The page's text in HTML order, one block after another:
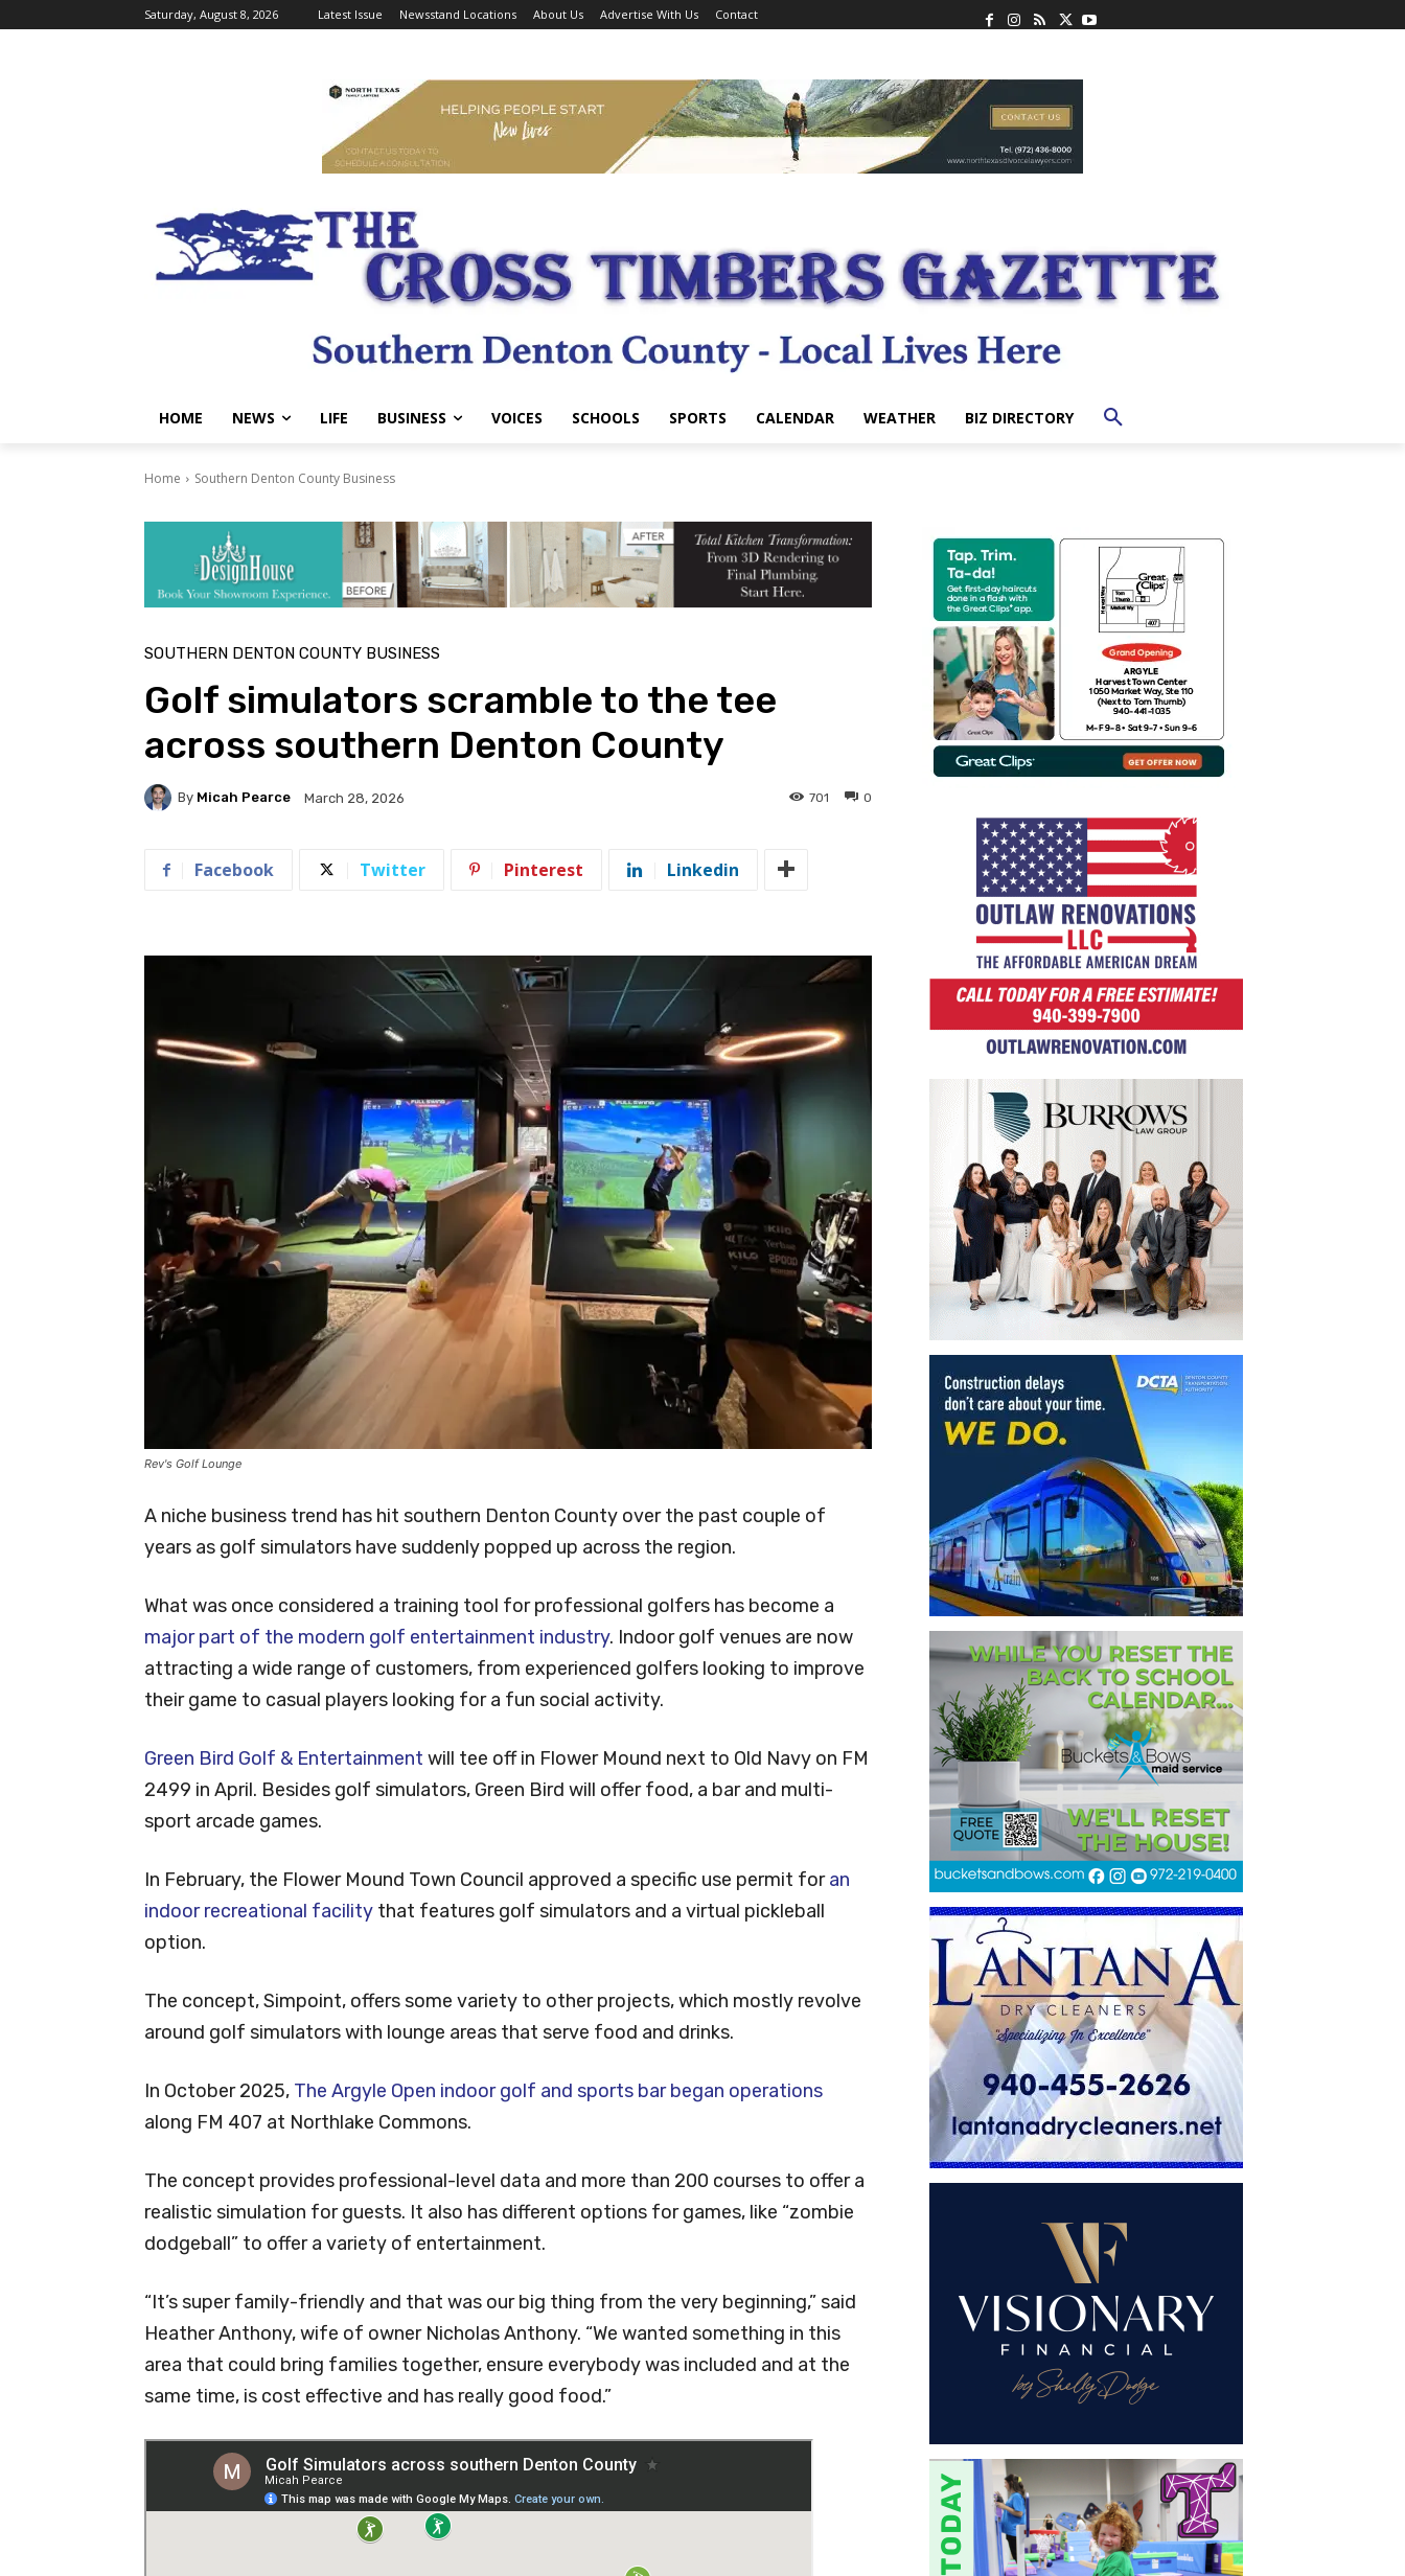
Saturday, August 8, 2026 Latest Issue Newsstand Locations About Us Advertise With Us Contact
HOME NEWS LIFE BUSINESS VOICES SCHOOLS SPORTS CALENDAR WEATHER BIZ DIRECTORY
Home Southern Denton County Business
SOUTHERN DENTON COUNTY BUSINESS
Golf simulators scramble to the tee
across southern Denton County
By Micah Pearce March 28, 2026 0
701
Facebook Twitter Pinterest Linkedin
Rev's Golf Lounge
A niche business trend has hit southern Denton County over the past couple of
years as golf simulators have suddenly popped up across the region.
What was once considered a training tool for professional golfers has become a
major part of the modern golf entertainment industry. Indoor golf venues are now
attracting a wide range of customers, from experienced golfers looking to improve
their game to casual players looking for a fun social activity.
Green Bird Golf & Entertainment will tee off in Flower Mound next to Old Navy on FM
2499 in April. Besides golf simulators, Green Bird will offer food, a bar and multi-
sport arcade games.
In February, the Flower Mound Town Council approved a specific use permit foran
indoor recreational facility that features golf simulators and a virtual pickleball
option.
The concept, Simpoint, offers some variety to other projects, which mostly revolve
around golf simulators with lounge areas that serve food and drinks.
In October 2025, The Argyle Open indoor golf and sports bar began operations
along FM 407 at Northlake Commons.
The concept provides professional-level data and more than 200 courses to offer a
realistic simulation for guests. It also has different options for games, like “zombie
dodgeball” to offer a variety of entertainment.
“It’s super family-friendly and that was our big thing from the very beginning,” said
Heather Anthony, wife of owner Nicholas Anthony. “We wanted something in this
area that could bring families together, ensure everybody was included and at the
same time, is cost effective and has really good food.”